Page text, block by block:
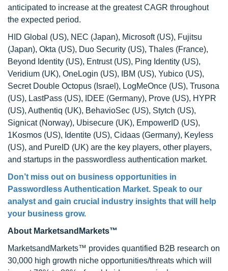
anticipated to increase at the greatest CAGR throughout
the expected period.
HID Global (US), NEC (Japan), Microsoft (US), Fujitsu
(Japan), Okta (US), Duo Security (US), Thales (France),
Beyond Identity (US), Entrust (US), Ping Identity (US),
Veridium (UK), OneLogin (US), IBM (US), Yubico (US),
Secret Double Octopus (Israel), LogMeOnce (US), Trusona
(US), LastPass (US), IDEE (Germany), Prove (US), HYPR
(US), Authentiq (UK), BehavioSec (US), Stytch (US),
Signicat (Norway), Ubisecure (UK), EmpowerID (US),
1Kosmos (US), Identite (US), Cidaas (Germany), Keyless
(US), and PureID (UK) are the key players, other players,
and startups in the passwordless authentication market.
Don’t miss out on business opportunities in
Passwordless Authentication Market. Speak to our
analyst and gain crucial industry insights that will help
your business grow.
About MarketsandMarkets™
MarketsandMarkets™ provides quantified B2B research on
30,000 high growth niche opportunities/threats which will